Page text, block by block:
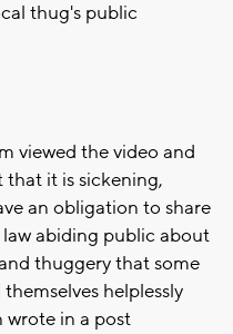
thug's public
viewed the video and
it is sickening,
an obligation to share
abiding public about
thuggery that some
helplessly
in a post